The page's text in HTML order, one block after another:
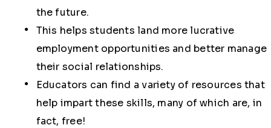
the future.
This helps students land more lucrative
employment opportunities and better manage
their social relationships.
Educators can find a variety of resources that
help impart these skills, many of which are, in
fact, free!